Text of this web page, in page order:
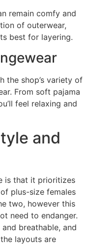
remain comfy and
of outerwear,
best for layering.
the shop’s variety of
From soft pajama
feel relaxing and
and
is that it prioritizes
plus-size females
two, however this
need to endanger.
breathable, and
layouts are